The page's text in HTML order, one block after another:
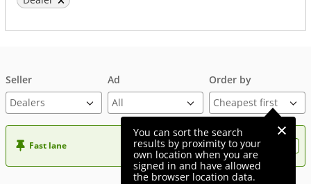
Seller
Dealers
Ad Order by
You can sort the search
results by proximity to your
own location when you are
signed in and have allowed
the browser location data.
Fast lane Want more visibility to your ad?